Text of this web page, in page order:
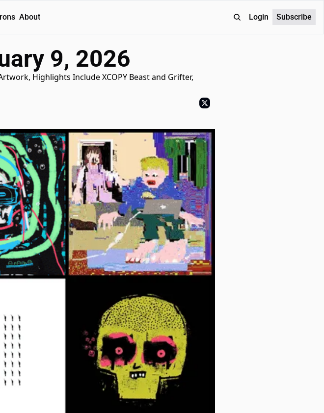
Reports
About Login Subscribe
9, 2026
Highlights Include XCOPY Beast and Grifter,